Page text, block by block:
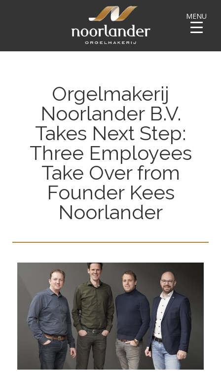
Orgelmakerij
Noorlander B.V.
Takes Next Step:
Three Employees
Take Over from
Founder Kees
Noorlander
MENU